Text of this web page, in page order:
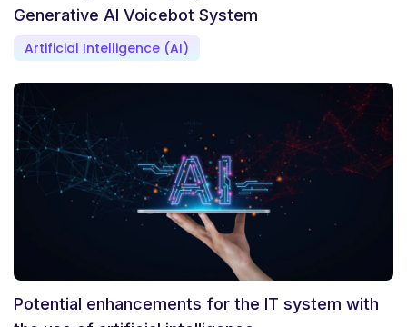
Generative AI Voicebot System
Artificial Intelligence (AI)
Potential enhancements for the IT system with